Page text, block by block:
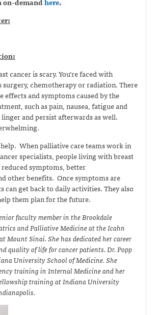
cancer is scary. You’re faced with
surgery, chemotherapy or radiation. There
effects and symptoms caused by the
such as pain, nausea, fatigue and
and persist afterwards as well.
When palliative care teams work in
specialists, people living with breast
symptoms, better
other benefits. Once symptoms are
can get back to daily activities. They also
them plan for the future.
faculty member in the Brookdale
and Palliative Medicine at the Icahn
Mount Sinai. She has dedicated her career
quality of life for cancer patients. Dr. Popp
University School of Medicine. She
training in Internal Medicine and her
training at Indiana University